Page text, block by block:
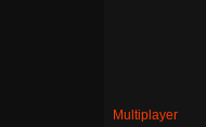
Multiplayer